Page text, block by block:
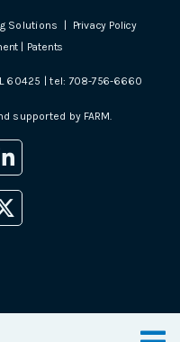
Solutions |
Privacy Policy
| Patents
60425 | tel:708-756-6660
supported by FARM